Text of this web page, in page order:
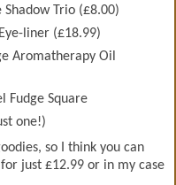
Shadow Trio (£8.00)
liner (£18.99)
Aromatherapy Oil
Fudge Square
one!)
so I think you can
just £12.99 or in my case